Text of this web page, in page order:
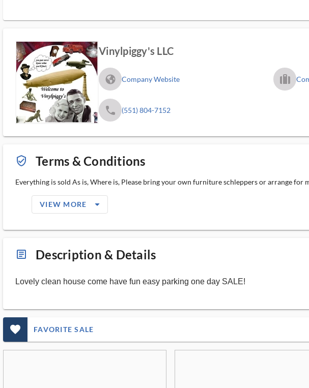
Vinylpiggy's LLC
fa_globe_americas_solid Company Website trip_filled_ms
phone (551) 804-7152
verified_user_outlined Terms & Conditions
Everything is sold As is, Where is, Please bring your own furniture schleppers or arrange for
VIEW MORE arrow_drop_down_filled_ms
article_ms Description & Details
Lovely clean house come have fun easy parking one day SALE!
favorite_outlined_filled_ms FAVORITE SALE